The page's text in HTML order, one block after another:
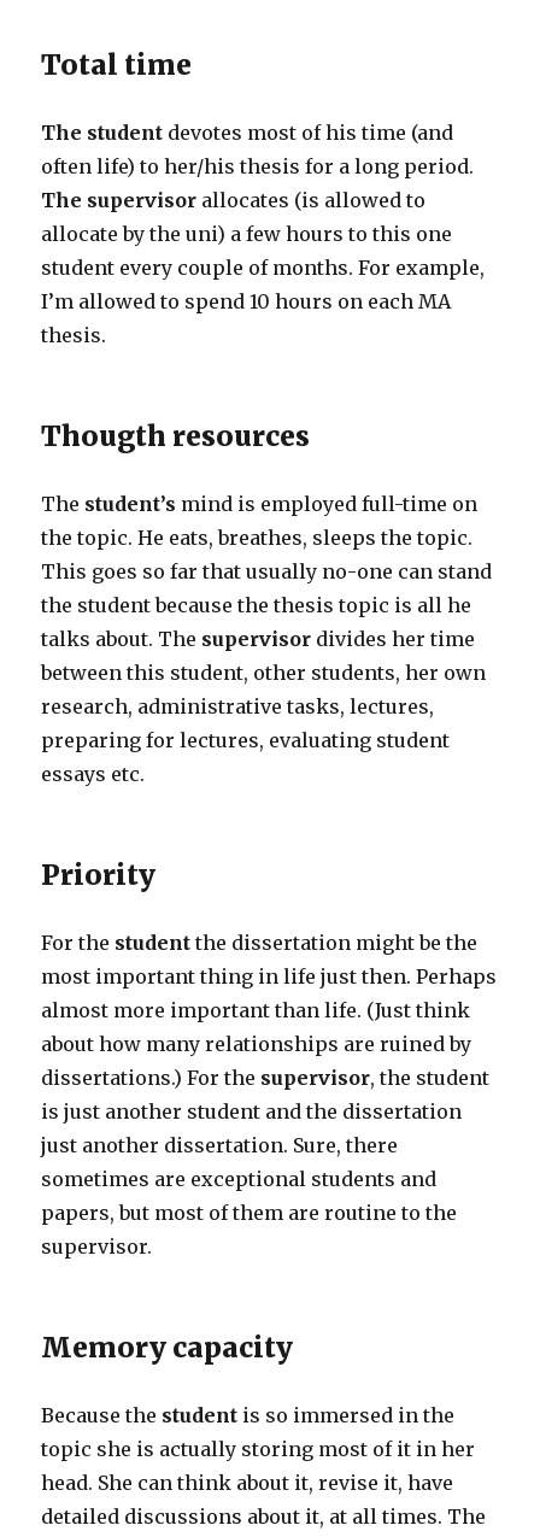
Total time
The student devotes most of his time (and
often life) to her/his thesis for a long period.
The supervisor allocates (is allowed to
allocate by the uni) a few hours to this one
student every couple of months. For example,
I’m allowed to spend 10 hours on each MA
thesis.
Thougth resources
The student’s mind is employed full-time on
the topic. He eats, breathes, sleeps the topic.
This goes so far that usually no-one can stand
the student because the thesis topic is all he
talks about. The supervisor divides her time
between this student, other students, her own
research, administrative tasks, lectures,
preparing for lectures, evaluating student
essays etc.
Priority
For the student the dissertation might be the
most important thing in life just then. Perhaps
almost more important than life. (Just think
about how many relationships are ruined by
dissertations.) For the supervisor, the student
is just another student and the dissertation
just another dissertation. Sure, there
sometimes are exceptional students and
papers, but most of them are routine to the
supervisor.
Memory capacity
Because the student is so immersed in the
topic she is actually storing most of it in her
head. She can think about it, revise it, have
detailed discussions about it, at all times. The